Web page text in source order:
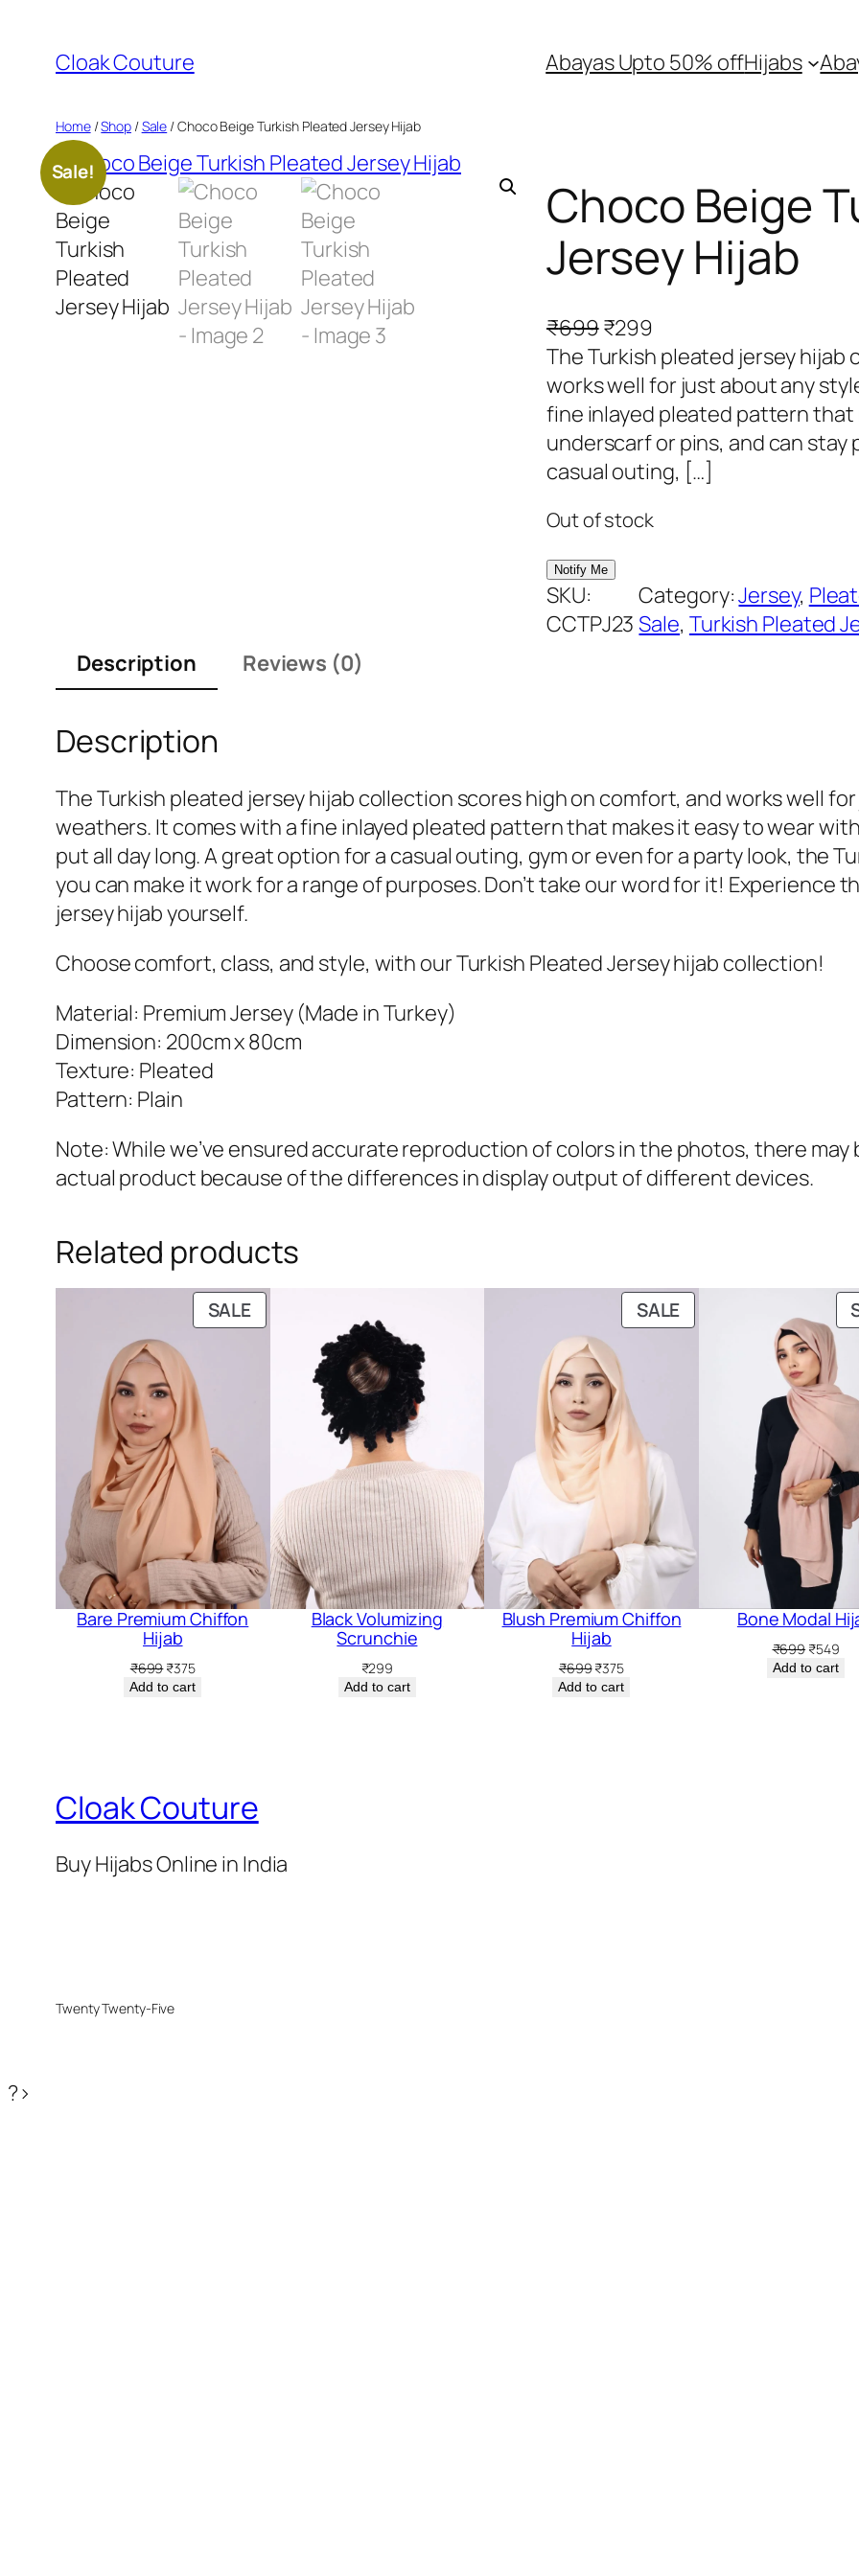
content
Cloak Couture Abayas Upto 50% offHijabs
Home/Shop/Sale / Choco Beige Turkish Pleated Jersey Hijab
Sale!
Choco Beige
Jersey Hijab
₹699O
r
i
g
i
n
l
p
r
i
:
₹
6
9
9
₹299
u
r
r
e
n
p
i
c
e
2
9
9
.
The Turkish pleated jersey
works well for just about any
fine inlayed pleated pattern
underscarf or pins, and can stay
casual outing, […]
Out of stock
SKU:
CCTPJ23
Category:Jersey,
Sale, Turkish Pleated
Description
Reviews (0)
Description
The Turkish pleated jersey hijab collection scores high on comfort, and works well
weathers. It comes with a fine inlayed pleated pattern that makes it easy to wear
put all day long. A great option for a casual outing, gym or even for a party look, the
you can make it work for a range of purposes. Don’t take our word for it! Experience
jersey hijab yourself.
Choose comfort, class, and style, with our Turkish Pleated Jersey hijab collection!
Material: Premium Jersey (Made in Turkey)
Dimension: 200cm x 80cm
Texture: Pleated
Pattern: Plain
Note: While we’ve ensured accurate reproduction of colors in the photos, there
actual product because of the differences in display output of different devices.
Related products
SALEPRODUCT
ON
Bare Premium Chiffon
Hijab
₹699Original
price
₹375Current
price
Add to cart
Black Volumizing
Scrunchie
₹299
Add to cart
SALEPRODUCT
ON
Blush Premium Chiffon
Hijab
₹699Original
price
₹375Current
price
Add to cart
Bone Modal
₹699 Original
price
₹549
price
Add to cart
Cloak Couture
Buy Hijabs Online in India
Twenty Twenty-Five
?>